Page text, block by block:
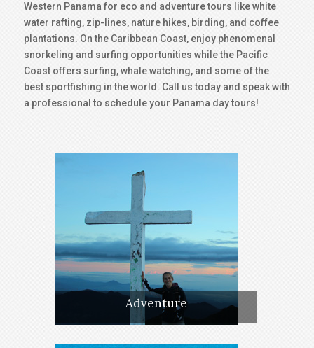
Western Panama for eco and adventure tours like white
water rafting, zip-lines, nature hikes, birding, and coffee
plantations. On the Caribbean Coast, enjoy phenomenal
snorkeling and surfing opportunities while the Pacific
Coast offers surfing, whale watching, and some of the
best sportfishing in the world. Call us today and speak with
a professional to schedule your Panama day tours!
Adventure